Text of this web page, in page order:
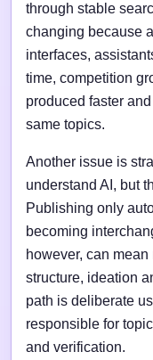
through stable
changing because
interfaces,
time, competition
produced faster
same topics.
Another issue is
understand AI, but
Publishing only
becoming
however, can
structure, ideation
path is deliberate
responsible for
and verification.